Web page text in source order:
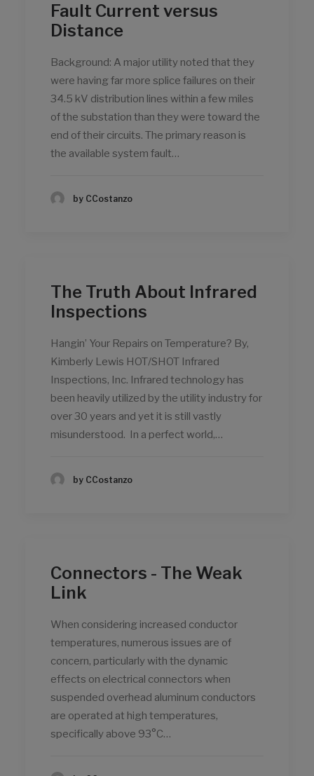
Fault Current versus
Distance
Background: A major utility noted that they
were having far more splice failures on their
34.5 kV distribution lines within a few miles
of the substation than they were toward the
end of their circuits. The primary reason is
the available system fault…
by CCostanzo
The Truth About Infrared
Inspections
Hangin’ Your Repairs on Temperature? By,
Kimberly Lewis HOT/SHOT Infrared
Inspections, Inc. Infrared technology has
been heavily utilized by the utility industry for
over 30 years and yet it is still vastly
misunderstood. In a perfect world,…
by CCostanzo
Connectors - The Weak
Link
When considering increased conductor
temperatures, numerous issues are of
concern, particularly with the dynamic
effects on electrical connectors when
suspended overhead aluminum conductors
are operated at high temperatures,
specifically above 93°C…